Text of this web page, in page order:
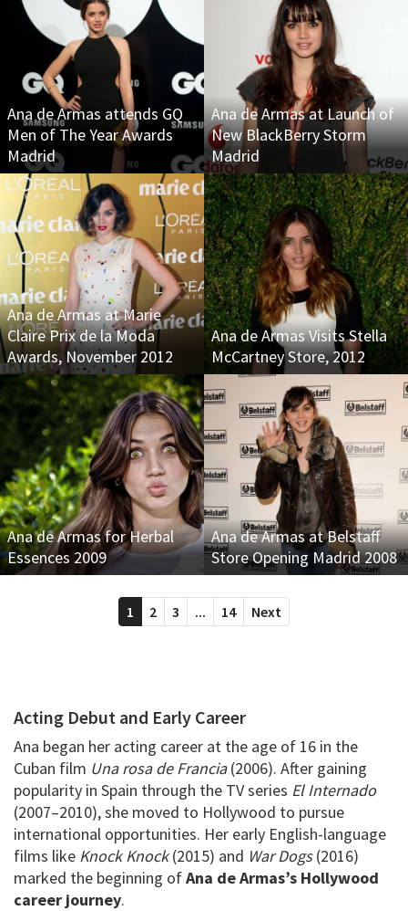
Ana de Armas attends GQ
Men of The Year Awards
Madrid
Ana de Armas at Launch of
New BlackBerry Storm
Madrid
Ana de Armas at Marie
Claire Prix de la Moda
Awards, November 2012
Ana de Armas Visits Stella
McCartney Store, 2012
Ana de Armas for Herbal
Essences 2009
Ana de Armas at Belstaff
Store Opening Madrid 2008
1 2 3 ... 14 Next
Acting Debut and Early Career
Ana began her acting career at the age of 16 in the
Cuban film Una rosa de Francia(2006). After gaining
popularity in Spain through the TV series El Internado
(2007–2010), she moved to Hollywood to pursue
international opportunities. Her early English-language
films like Knock Knock(2015) and War Dogs(2016)
marked the beginning ofAna de Armas’s Hollywood
career journey.